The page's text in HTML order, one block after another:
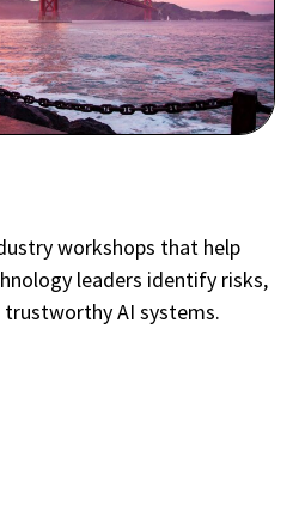
workshops that help
leaders identify risks,
trustworthy AI systems.